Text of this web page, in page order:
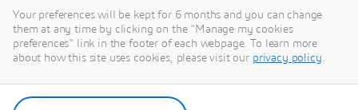
platform, AI-powered, science-based virtual twins
help 390,000 customers of all sizes, in all
industries, collaborate, imagine and create
impact. For more information,
www.3ds.com
Your preferences will be kept for 6 months and you can change
them at any time by clicking on the "Manage my cookies
preferences" link in the footer of each webpage. To learn more
about how this site uses cookies, please visit our privacy policy.